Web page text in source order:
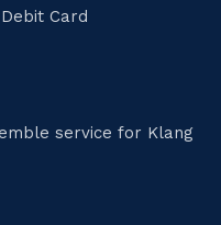
Card
service for Klang